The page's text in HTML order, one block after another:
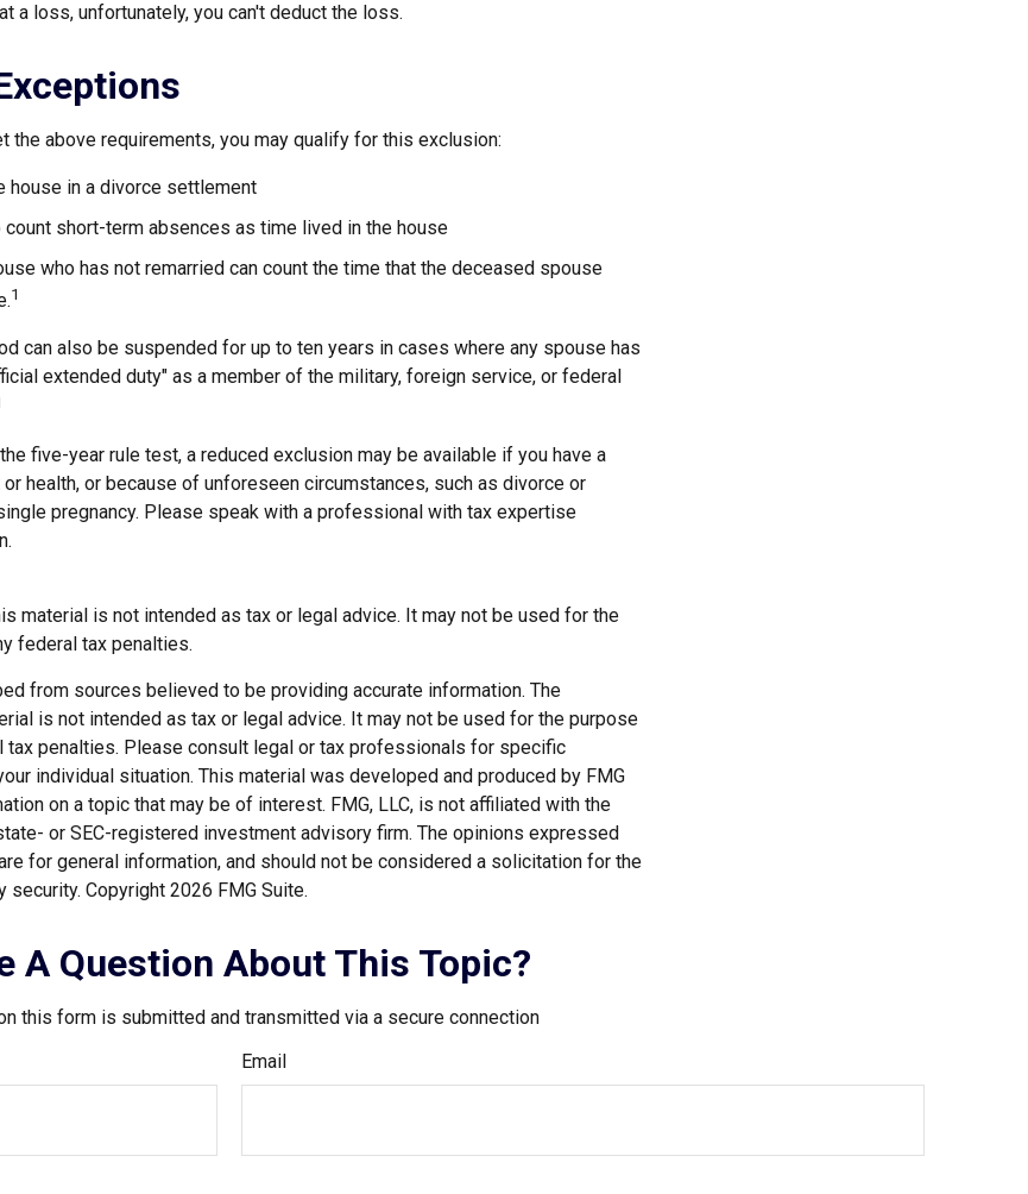
a loss, unfortunately, you can't deduct the loss.
the above requirements, you may qualify for this exclusion:
house in a divorce settlement
count short-term absences as time lived in the house
who has not remarried can count the time that the deceased spouse
1
can also be suspended for up to ten years in cases where any spouse has
extended duty" as a member of the military, foreign service, or federal
five-year rule test, a reduced exclusion may be available if you have a
health, or because of unforeseen circumstances, such as divorce or
pregnancy. Please speak with a professional with tax expertise
material is not intended as tax or legal advice. It may not be used for the
federal tax penalties.
from sources believed to be providing accurate information. The
is not intended as tax or legal advice. It may not be used for the purpose
tax penalties. Please consult legal or tax professionals for specific
individual situation. This material was developed and produced by FMG
on a topic that may be of interest. FMG, LLC, is not affiliated with the
or SEC-registered investment advisory firm. The opinions expressed
for general information, and should not be considered a solicitation for the
security. Copyright 2026 FMG Suite.
A Question About This Topic?
this form is submitted and transmitted via a secure connection
Email